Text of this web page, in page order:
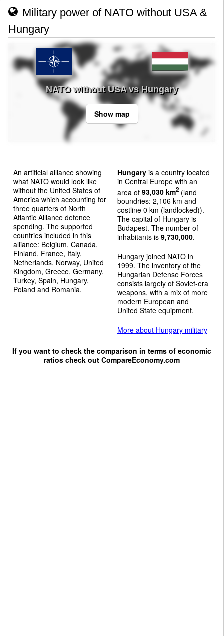
Military power of NATO without USA &
Hungary
NATO without USA vs Hungary
Show map
An artificial alliance showing
what NATO would look like
without the United States of
America which accounting for
three quarters of North
Atlantic Alliance defence
spending. The supported
countries included in this
alliance: Belgium, Canada,
Finland, France, Italy,
Netherlands, Norway, United
Kingdom, Greece, Germany,
Turkey, Spain, Hungary,
Poland and Romania.
Hungaryis a country located
in Central Europe with an
area of 93,030 km2(land
boundries: 2,106 km and
costline 0 km (landlocked)).
The capital of Hungary is
Budapest. The number of
inhabitants is 9,730,000.
Hungary joined NATO in
1999. The inventory of the
Hungarian Defense Forces
consists largely of Soviet-era
weapons, with a mix of more
modern European and
United State equipment.
More about Hungary military
If you want to check the comparison in terms of economic
ratios check out CompareEconomy.com